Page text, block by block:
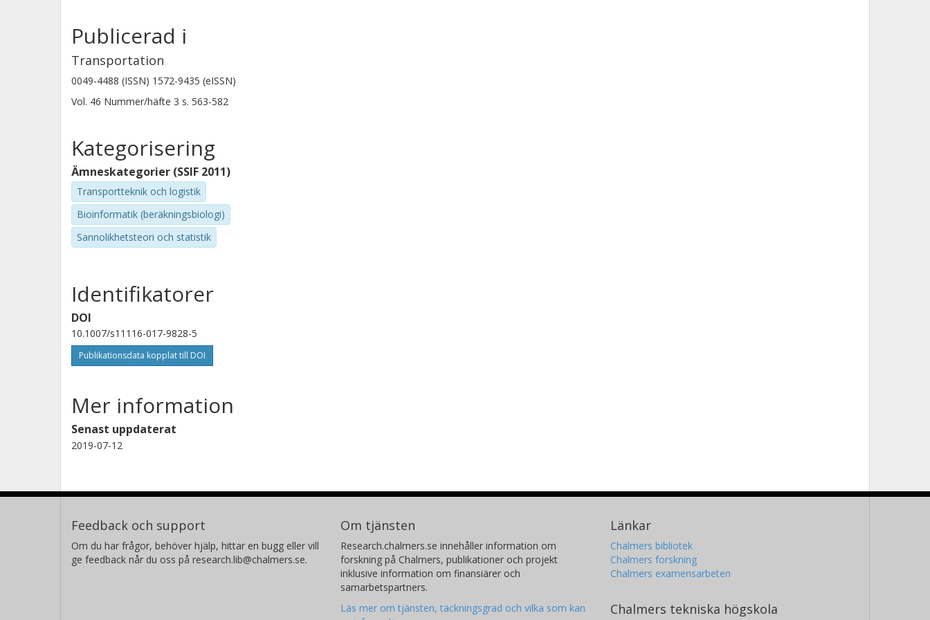
Publicerad i
Transportation
0049-4488 (ISSN) 1572-9435 (eISSN)
Vol. 46 Nummer/häfte 3 s. 563-582
Kategorisering
Ämneskategorier (SSIF 2011)
Transportteknik och logistik
Bioinformatik (beräkningsbiologi)
Sannolikhetsteori och statistik
Identifikatorer
DOI
10.1007/s11116-017-9828-5
Publikationsdata kopplat till DOI
Mer information
Senast uppdaterat
2019-07-12
Feedback och support
Om du har frågor, behöver hjälp, hittar en bugg eller vill
ge feedback når du oss på research.lib@chalmers.se.
Om tjänsten
Research.chalmers.se innehåller information om
forskning på Chalmers, publikationer och projekt
inklusive information om finansiärer och
samarbetspartners.
Läs mer om tjänsten, täckningsgrad och vilka som kan
Länkar
Chalmers bibliotek
Chalmers forskning
Chalmers examensarbeten
Chalmers tekniska högskola